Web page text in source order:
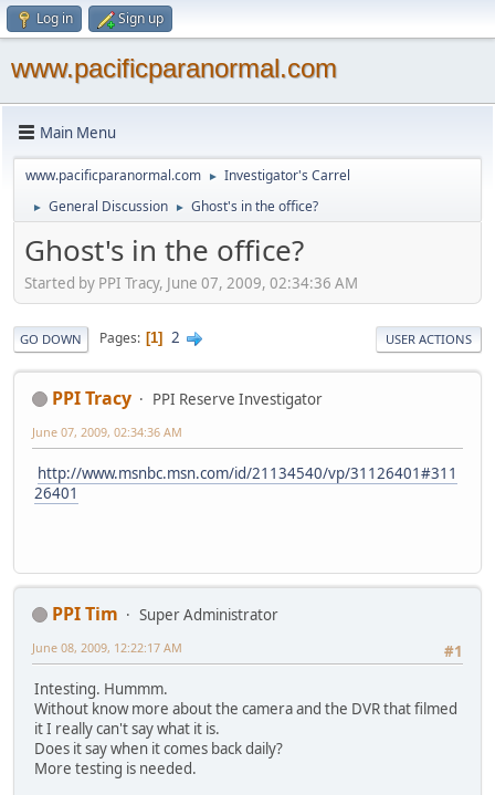
Log in Sign up
www.pacificparanormal.com
Main Menu
www.pacificparanormal.com ► Investigator's Carrel
► General Discussion ► Ghost's in the office?
Ghost's in the office?
Started by PPI Tracy, June 07, 2009, 02:34:36 AM
GO DOWN Pages 1 2 USER ACTIONS
PPI Tracy PPI Reserve Investigator
June 07, 2009, 02:34:36 AM
http://www.msnbc.msn.com/id/21134540/vp/31126401#311
26401
PPI Tim
Super Administrator
#1
June 08, 2009, 12:22:17 AM
Intesting. Hummm.
Without know more about the camera and the DVR that filmed
it I really can't say what it is.
Does it say when it comes back daily?
More testing is needed.